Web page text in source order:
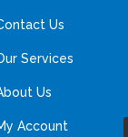
Us
Services
Us
Account